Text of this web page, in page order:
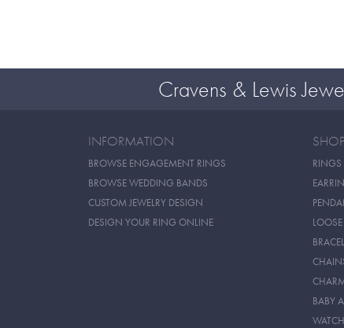
Cravens & Lewis
INFORMATION
BROWSE ENGAGEMENT RINGS
BROWSE WEDDING BANDS
CUSTOM JEWELRY DESIGN
DESIGN YOUR RING ONLINE
RINGS
BABY